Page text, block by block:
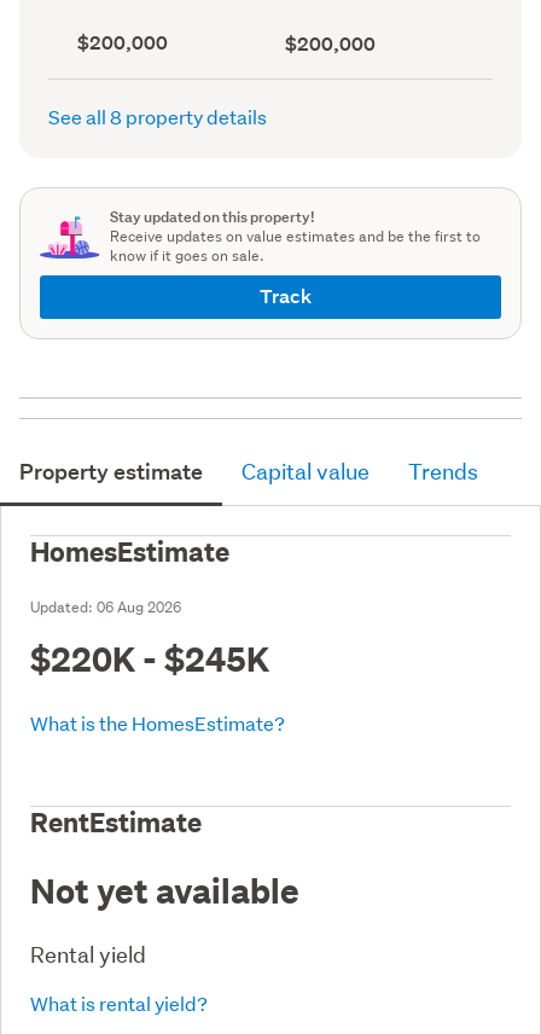
record)
Capital
value
(CV)
record)
$200,000
Land
value
(Council
$200,000
See all 8 property details
Stay updated on this property!
Receive updates on value estimates and be the first to
know if it goes on sale.
Track
Property estimate Capital value Trends
HomesEstimate
Updated: 06 Aug 2026
$220K - $245K
What is the HomesEstimate?
RentEstimate
Not yet available
Rental yield
What is rental yield?